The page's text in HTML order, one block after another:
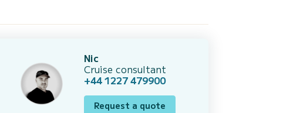
Nic
Cruise consultant
+44 1227 479900
Request a quote